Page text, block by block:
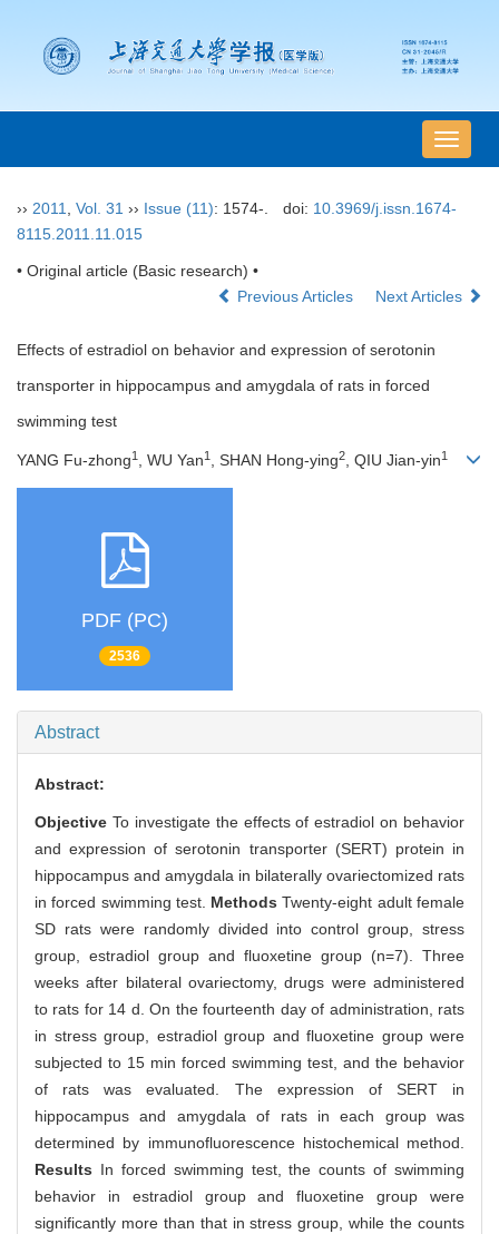
导
航
换
›› 2011 Vol. 31 ›› Issue (11): 1574-. doi: 10.3969/j.issn.1674-
8115.2011.11.015
• Original article (Basic research) •
Previous Articles
Next Articles
Effects of estradiol on behavior and expression of serotonin
transporter in hippocampus and amygdala of rats in forced
swimming test
YANG Fu-zhong1 , WU Yan1 , SHAN Hong-ying2, QIU Jian-yin1
PDF (PC)
2536
Abstract
Abstract:
Objective To investigate the effects of estradiol on behavior
and expression of serotonin transporter (SERT) protein in
hippocampus and amygdala in bilaterally ovariectomized rats
in forced swimming test. MethodsTwenty-eight adult female
SD rats were randomly divided into control group, stress
group, estradiol group and fluoxetine group (n=7). Three
weeks after bilateral ovariectomy, drugs were administered
to rats for 14 d. On the fourteenth day of administration, rats
in stress group, estradiol group and fluoxetine group were
subjected to 15 min forced swimming test, and the behavior
of rats was evaluated. The expression of SERT in
hippocampus and amygdala of rats in each group was
determined by immunofluorescence histochemical method.
Results In forced swimming test, the counts of swimming
behavior in estradiol group and fluoxetine group were
significantly more than that in stress group, while the counts